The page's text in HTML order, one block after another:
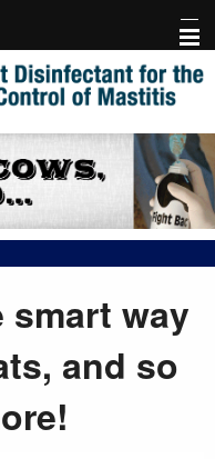
smart way
and so